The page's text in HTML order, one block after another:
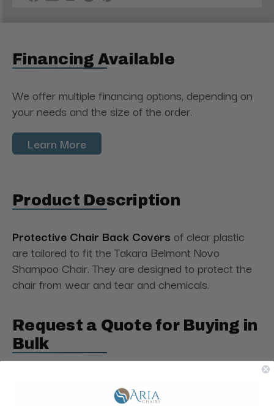
Financing Available
We offer multiple financing options, depending on
your needs and the size of the order.
Learn More
Product Description
Protective Chair Back Covers of clear plastic
are tailored to fit the Takara Belmont Novo
Shampoo Chair. They are designed to protect the
chair from wear and tear and chemicals.
Request a Quote for Buying in
Bulk